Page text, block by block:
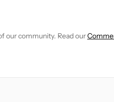
TO RECEIVE NOTIFICATIONS
our community. Read our
TO BE NOTIFIED WHEN NEW